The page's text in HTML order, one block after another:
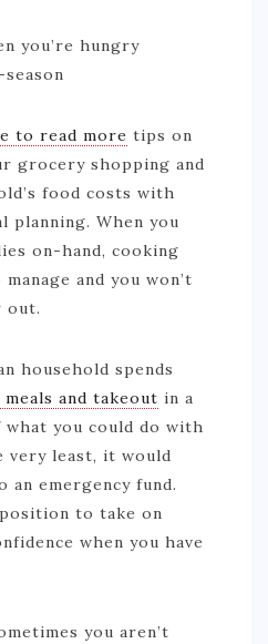
you’re hungry
to read more tips on
grocery shopping and
food costs with
planning. When you
on-hand, cooking
and you won’t
out.
household spends
and takeout in a
you could do with
very least, it would
emergency fund.
to take on
when you have
you aren’t